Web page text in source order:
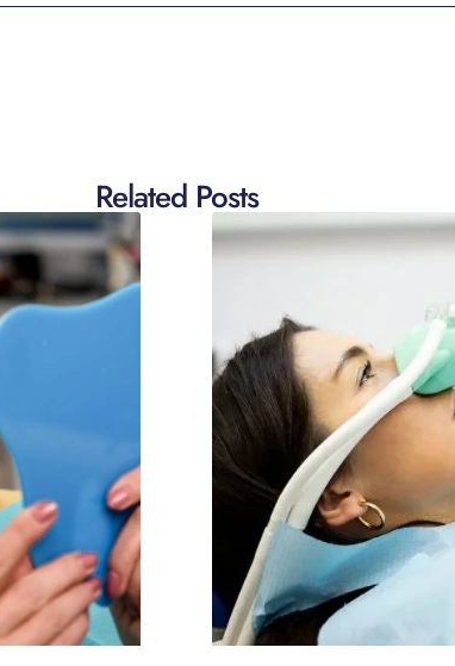
Related Posts